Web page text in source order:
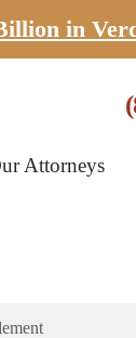
in
Attorneys